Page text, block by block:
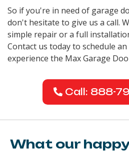
So if you're in need of garage
don't hesitate to give us a call.
simple repair or a full
Contact us today to schedule
experience the Max Garage
Call: 888-
What our